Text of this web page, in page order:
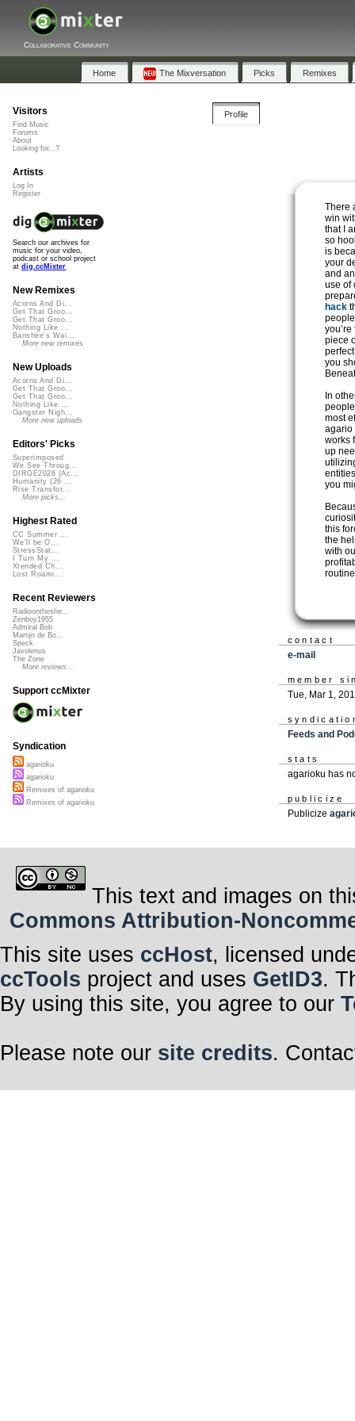
Collaborative Community
Home The Mixversation Picks Remixes
Profile
There
win
that I
so
is
your
and
use of
hack
piece
you
In
most
agario
works
up
you
this
the
with
contact
e-mail
member
Tue, Mar 1,
Feeds and
stats
agarioku has
publicize
Publicize
Visitors
Find Music
Forums
About
Looking for...?
Artists
Log In
Register
Search our archives for
music for your video,
podcast or school project
at dig.ccMixter
New Remixes
Acorns And Di...
Get That Groo...
Get That Groo...
Nothing Like ...
Banshee's Wai...
More new remixes
New Uploads
Acorns And Di...
Get That Groo...
Get That Groo...
Nothing Like ...
Gangster Nigh...
More new uploads
Editors' Picks
Superimposed
We See Throug...
DIRGE2026 (Ac...
Humanity (26 ...
Rise Transfor...
More picks...
Highest Rated
CC Summer ...
We'll be O...
StressStat...
I Turn My ...
Xtended Ch...
Lost Roami...
Recent Reviewers
Radioontheshe...
Zenboy1955
Admiral Bob
Martijn de Bo...
Speck
Javolenus
The Zone
More reviews...
Support ccMixter
Syndication
agarioku
agarioku
Remixes of agarioku
Remixes of agarioku
This text and images on
Commons Attribution-
This site uses ccHost, licensed
ccTools project and uses GetID3.
By using this site, you agree to our
Please note our site credits.